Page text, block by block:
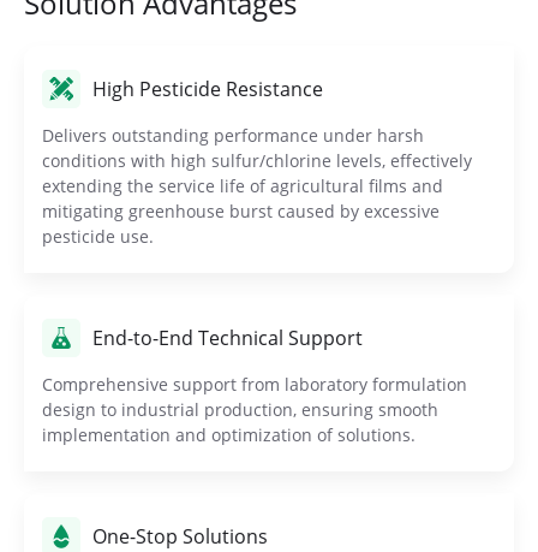
High Pesticide Resistance
Delivers outstanding performance under harsh
conditions with high sulfur/chlorine levels, effectively
extending the service life of agricultural films and
mitigating greenhouse burst caused by excessive
pesticide use.
End-to-End Technical Support
Comprehensive support from laboratory formulation
design to industrial production, ensuring smooth
implementation and optimization of solutions.
One-Stop Solutions